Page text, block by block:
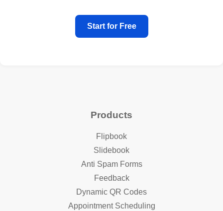
Start for Free
Products
Flipbook
Slidebook
Anti Spam Forms
Feedback
Dynamic QR Codes
Appointment Scheduling